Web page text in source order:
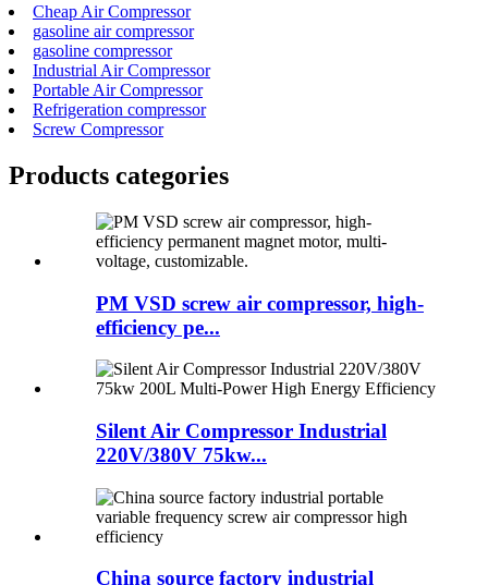
Cheap Air Compressor
gasoline air compressor
gasoline compressor
Industrial Air Compressor
Portable Air Compressor
Refrigeration compressor
Screw Compressor
Products categories
PM VSD screw air compressor, high-
efficiency pe...
Silent Air Compressor Industrial
220V/380V 75kw...
China source factory industrial